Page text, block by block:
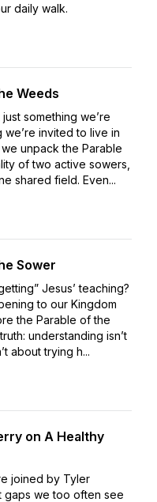
daily walk.
Weeds
something we’re
invited to live in
unpack the Parable
of two active sowers,
shared field. Even...
Sower
Jesus’ teaching?
to our Kingdom
the Parable of the
understanding isn’t
about trying h...
on A Healthy
joined by Tyler
gaps we too often see